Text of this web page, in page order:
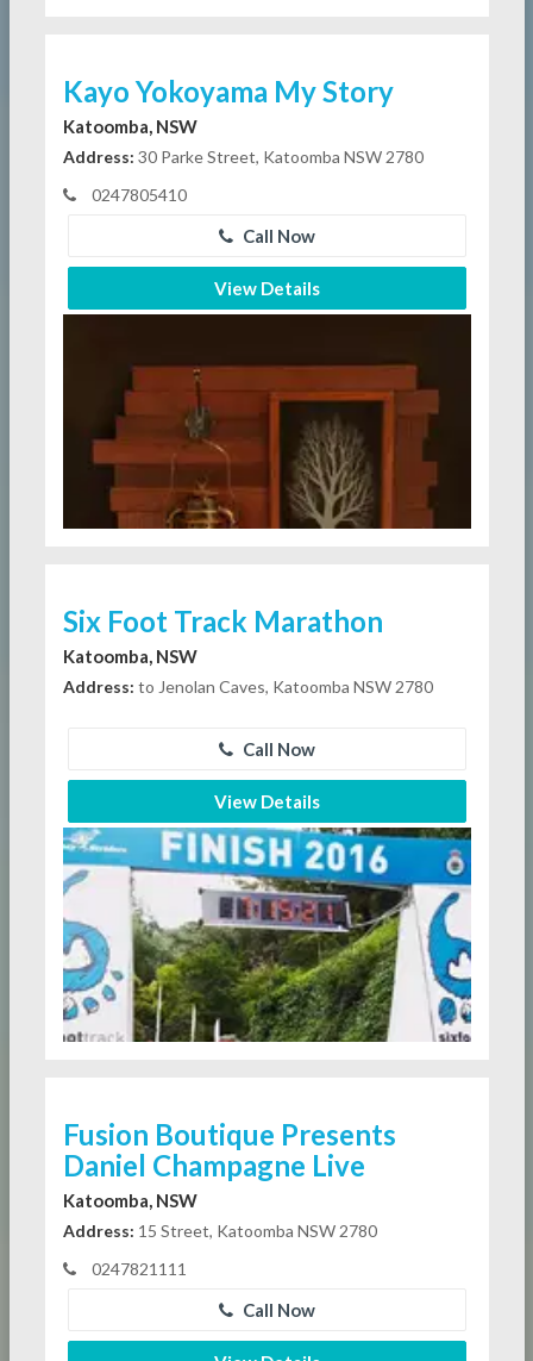
Kayo Yokoyama My Story
Katoomba, NSW
Address: 30 Parke Street, Katoomba NSW 2780
0247805410
Call Now
View Details
Six Foot Track Marathon
Katoomba, NSW
Address: to Jenolan Caves, Katoomba NSW 2780
Call Now
View Details
Fusion Boutique Presents
Daniel Champagne Live
Katoomba, NSW
Address: 15 Street, Katoomba NSW 2780
0247821111
Call Now